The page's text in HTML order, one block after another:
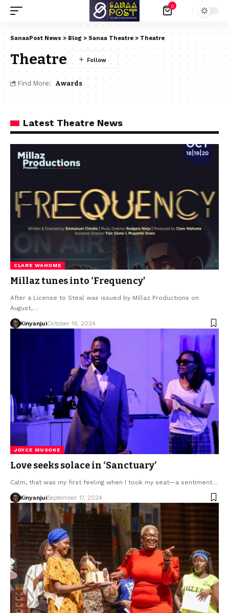
0
SanaaPost News > Blog > Sanaa Theatre > Theatre
Theatre
Find More: Awards
Latest Theatre News
CLARE WAHOME
Millaz tunes into ‘Frequency’
After a License to Steal was issued by Millaz Productions on
August,…
KinyanjuiOctober 16, 2024
JOYCE MUSOKE
Love seeks solace in ‘Sanctuary’
Calm, that was my first feeling when I took my seat—a sentiment…
KinyanjuiSeptember 17, 2024